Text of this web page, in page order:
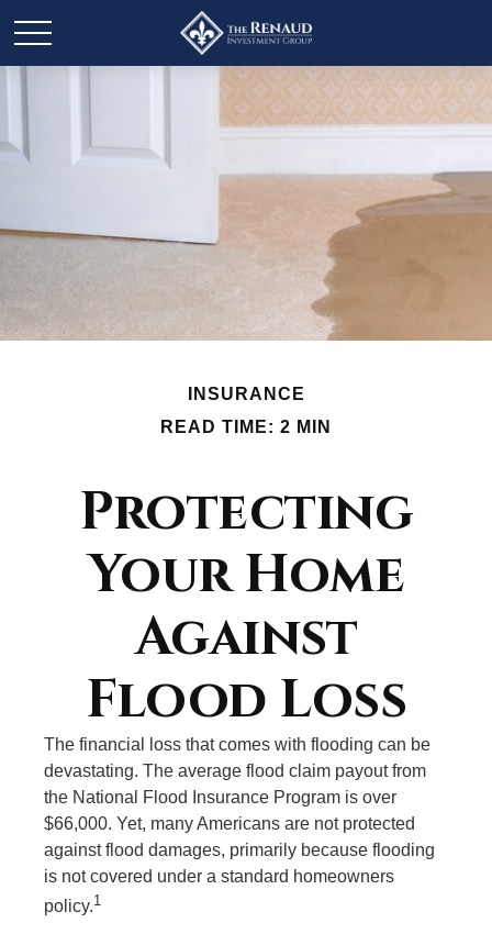
INSURANCE
READ TIME: 2 MIN
Protecting
Your Home
Against
Flood Loss
The financial loss that comes with flooding can be
devastating. The average flood claim payout from
the National Flood Insurance Program is over
$66,000. Yet, many Americans are not protected
against flood damages, primarily because flooding
is not covered under a standard homeowners
policy.1